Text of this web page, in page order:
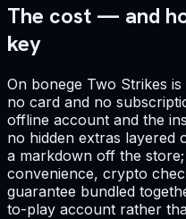
The cost — and
key
On bonege Two Strikes
no card and no
offline account and the
no hidden extras layered
a markdown off the
convenience, crypto
guarantee bundled
to-play account rather